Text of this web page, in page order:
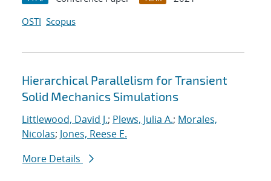
OSTI Scopus
Hierarchical Parallelism for Transient
Solid Mechanics Simulations
Littlewood, David J.; Plews, Julia A.; Morales,
Nicolas; Jones, Reese E.
More Details